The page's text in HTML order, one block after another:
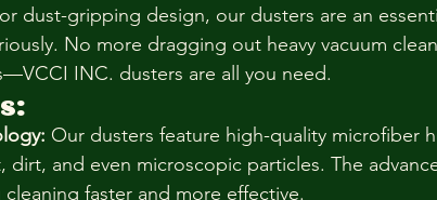
dust-gripping design, our dusters are an
No more dragging out heavy vacuum
INC. dusters are all you need.
Our dusters feature high-quality microfiber
dirt, and even microscopic particles. The
faster and more effective.